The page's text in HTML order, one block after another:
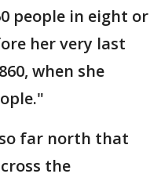
people in eight or
her very last
when she
far north that
the